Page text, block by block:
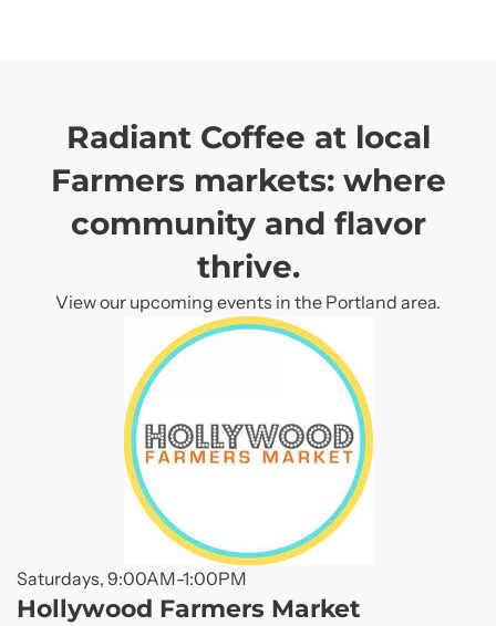
Radiant Coffee at local
Farmers markets: where
community and flavor
thrive.
View our upcoming events in the Portland area.
Saturdays, 9:00AM-1:00PM
Hollywood Farmers Market